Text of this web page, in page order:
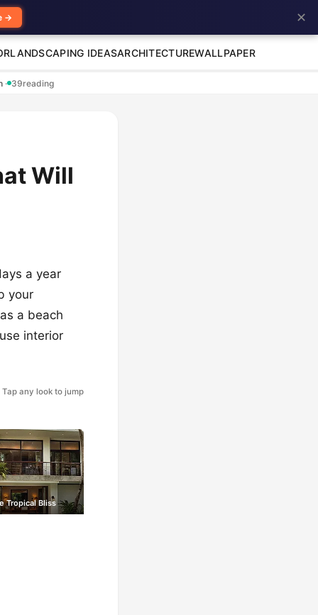
LANDSCAPING IDEASARCHITECTUREWALLPAPER
· 39reading
Will
a year
your
a beach
interior
Tap any look to jump
Tropical Bliss
→ ✕